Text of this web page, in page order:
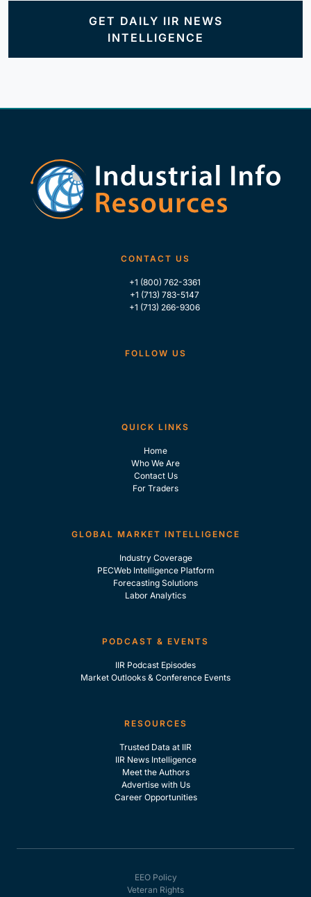
GET DAILY IIR NEWS
INTELLIGENCE
CONTACT US
+1 (800) 762-3361
+1 (713) 783-5147
+1 (713) 266-9306
FOLLOW US
QUICK LINKS
Home
Who We Are
Contact Us
For Traders
GLOBAL MARKET INTELLIGENCE
Industry Coverage
PECWeb Intelligence Platform
Forecasting Solutions
Labor Analytics
PODCAST & EVENTS
IIR Podcast Episodes
Market Outlooks & Conference Events
RESOURCES
Trusted Data at IIR
IIR News Intelligence
Meet the Authors
Advertise with Us
Career Opportunities
EEO Policy
Veteran Rights